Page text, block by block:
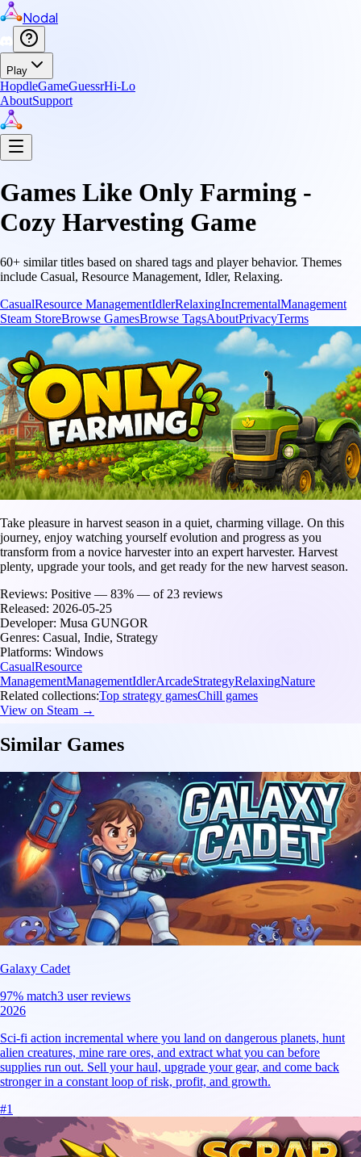
Nodal
Play
HopdleGameGuessrHi-Lo
AboutSupport
Games Like Only Farming -
Cozy Harvesting Game
60+ similar titles based on shared tags and player behavior. Themes
include Casual, Resource Management, Idler, Relaxing.
CasualResource ManagementIdlerRelaxingIncrementalManagement
Steam StoreBrowse GamesBrowse TagsAboutPrivacyTerms
Take pleasure in harvest season in a quiet, charming village. On this
journey, enjoy watching yourself evolution and progress as you
transform from a novice harvester into an expert harvester. Harvest
plenty, upgrade your tools, and get ready for the new harvest season.
Reviews: Positive — 83% — of 23 reviews
Released: 2026-05-25
Developer: Musa GUNGOR
Genres: Casual, Indie, Strategy
Platforms: Windows
CasualResource
ManagementManagementIdlerArcadeStrategyRelaxingNature
Related collections:Top strategy gamesChill games
View on Steam →
Similar Games
Galaxy Cadet
97% match3 user reviews
2026
Sci-fi action incremental where you land on dangerous planets, hunt
alien creatures, mine rare ores, and extract what you can before
supplies run out. Sell your haul, upgrade your gear, and come back
stronger in a constant loop of risk, profit, and growth.
#1